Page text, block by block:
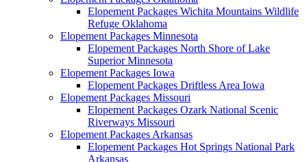
Elopement Packages Wichita Mountains Wildlife
Refuge Oklahoma
Elopement Packages Minnesota
Elopement Packages North Shore of Lake
Superior Minnesota
Elopement Packages Iowa
Elopement Packages Driftless Area Iowa
Elopement Packages Missouri
Elopement Packages Ozark National Scenic
Riverways Missouri
Elopement Packages Arkansas
Elopement Packages Hot Springs National Park
Arkansas